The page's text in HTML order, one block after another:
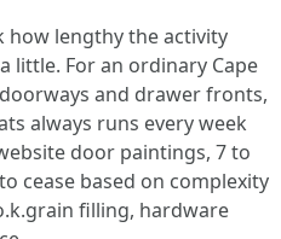
how lengthy the activity
little. For an ordinary Cape
and drawer fronts,
always runs every week
door paintings, 7 to
cease based on complexity
filling, hardware